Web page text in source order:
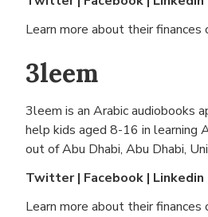
Learn more about their finances
3leem
3leem is an Arabic audiobooks
help kids aged 8-16 in learning
out ofAbu Dhabi, Abu Dhabi,
Twitter| Facebook | Linkedin
Learn more about their finances